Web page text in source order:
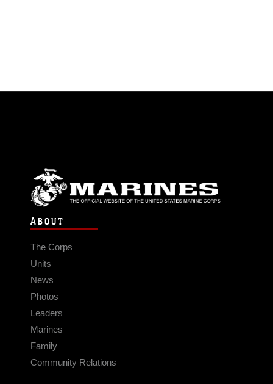
ABOUT
The Corps
Units
News
Photos
Leaders
Marines
Family
Community Relations